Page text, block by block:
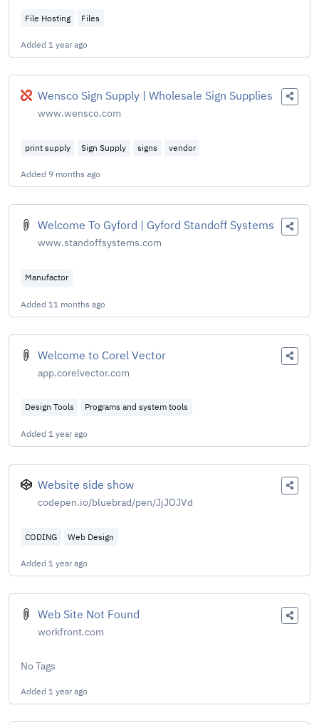
File Hosting Files
Added 1 year ago
Broken
Wensco Sign Supply | Wholesale Sign Supplies
www.wensco.com
print supply Sign Supply signs vendor
Added 9 months ago
Welcome To Gyford | Gyford Standoff Systems
www.standoffsystems.com
Manufactor
Added 11 months ago
Welcome to Corel Vector
app.corelvector.com
Design Tools Programs and system tools
Added 1 year ago
Website side show
codepen.io/bluebrad/pen/JjJOJVd
CODING Web Design
Added 1 year ago
Web Site Not Found
workfront.com
No Tags
Added 1 year ago